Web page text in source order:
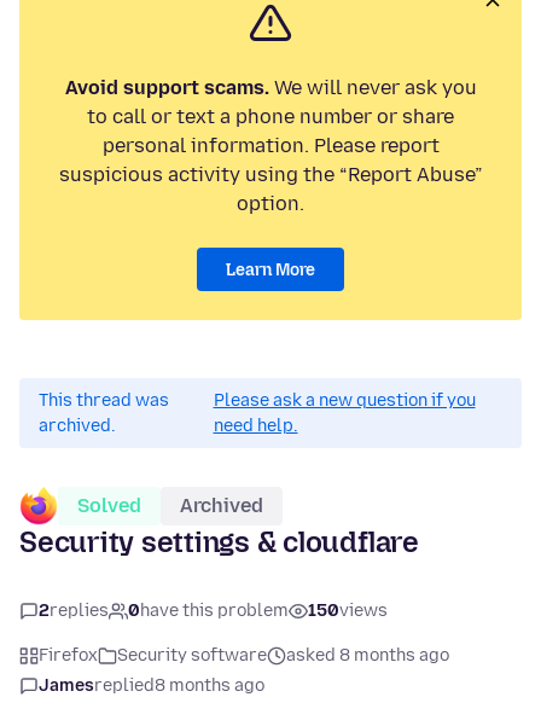
Avoid support scams.We will never ask you
to call or text a phone number or share
personal information. Please report
suspicious activity using the “Report Abuse”
option.
Learn More
This thread was
archived.
Please ask a new question if you
need help.
Solved Archived
Security settings & cloudflare
2replies 0have this problem 150views
Firefox Security software
asked 8 months ago
Jamesreplied8 months ago